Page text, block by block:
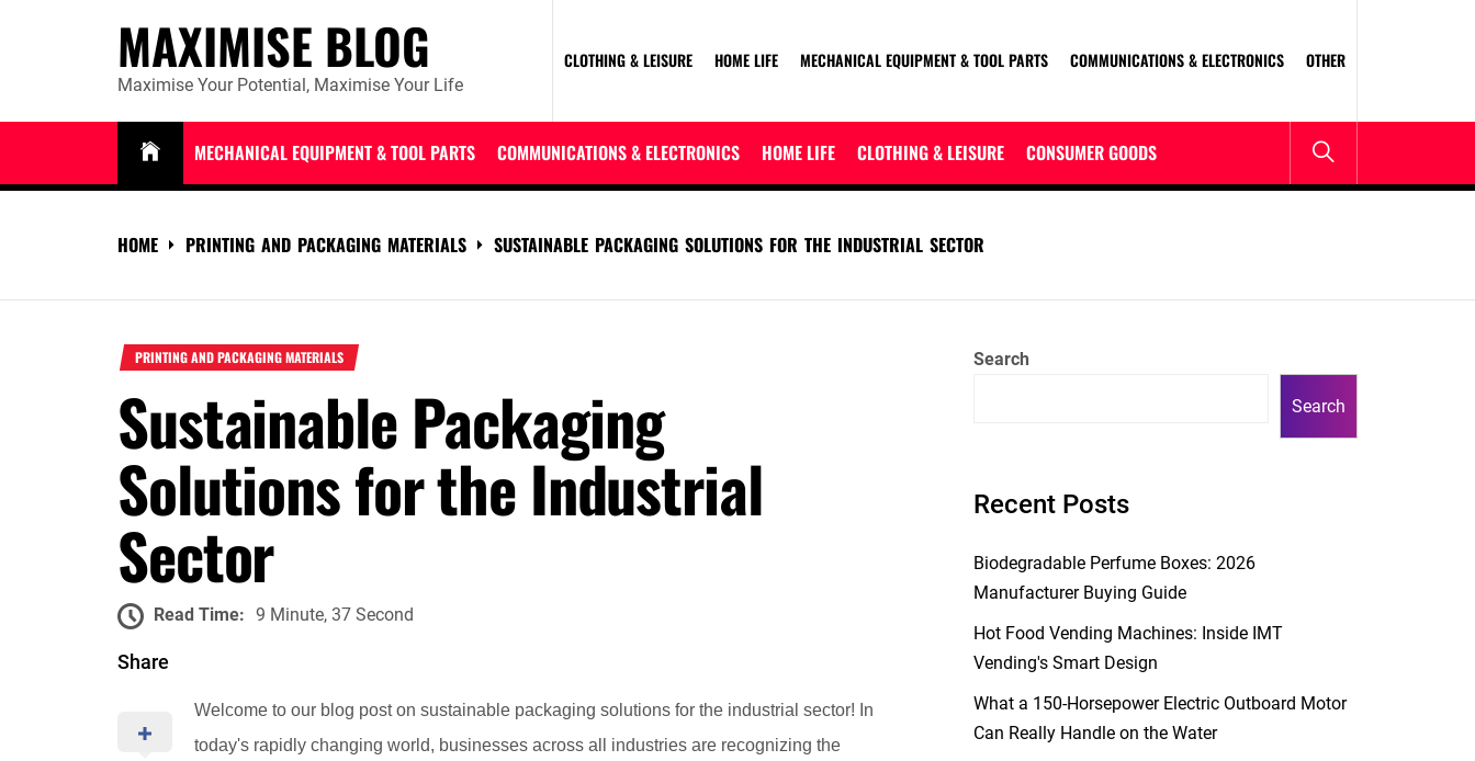
MAXIMISE BLOG
Maximise Your Potential, Maximise Your Life
CLOTHING & LEISURE HOME LIFE MECHANICAL EQUIPMENT & TOOL PARTS COMMUNICATIONS & ELECTRONICS OTHER
MECHANICAL EQUIPMENT & TOOL PARTS COMMUNICATIONS & ELECTRONICS HOME LIFE CLOTHING & LEISURE CONSUMER GOODS
HOME PRINTING AND PACKAGING MATERIALS SUSTAINABLE PACKAGING SOLUTIONS FOR THE INDUSTRIAL SECTOR
PRINTING AND PACKAGING MATERIALS
Sustainable Packaging
Solutions for the Industrial
Sector
Read Time: 9 Minute, 37 Second
Share
Welcome to our blog post on sustainable packaging solutions for the industrial sector! In
today's rapidly changing world, businesses across all industries are recognizing the
Search
Search
Recent Posts
Biodegradable Perfume Boxes: 2026
Manufacturer Buying Guide
Hot Food Vending Machines: Inside IMT
Vending's Smart Design
What a 150-Horsepower Electric Outboard Motor
Can Really Handle on the Water